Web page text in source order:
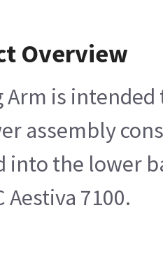
Overview
Arm is
assembly
into the lower
Aestiva 7100.